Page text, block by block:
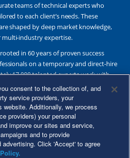
teams of technical experts who
to each client’s needs. These
shaped by deep market knowledge,
industry expertise.
in 60 years of proven success
on a temporary and direct-hire
17,000 talented experts work with
companies. Together, we deliver Great
and Knowledge Sharing®.
Kforce is proud to be an Equal
Employer.
consent to the collection of, and
service providers, your
website. Additionally, we process
providers) your personal
improve our sites and service,
and to provide
advertising. Click 'Accept' to agree